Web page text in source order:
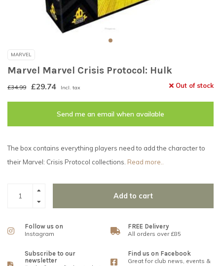
MARVEL
Marvel Marvel Crisis Protocol: Hulk
£34.99 £29.74 Incl. tax Out of stock
Send me an email when available
The box contains everything players need to add the character to
their Marvel: Crisis Protocol collections. Read more..
Add to cart
Follow us on
Instagram
FREE Delivery
All orders over £85
Subscribe to our
newsletter
Find us on Facebook
Great for club news, events &